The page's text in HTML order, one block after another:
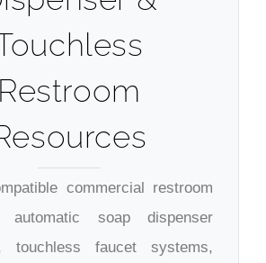
Restroom
commercial restroom
automatic soap dispenser
touchless faucet systems,